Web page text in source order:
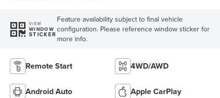
VIEW
WINDOW
STICKER
Feature availability subject to final vehicle
configuration. Please reference window sticker for
more info.
Remote Start 4WD/AWD
Android Auto Apple CarPlay